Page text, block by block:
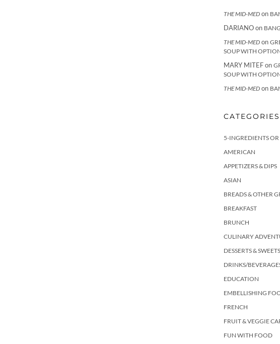
THE MID-MED on
DARIANOon
THE MID-MED on
SOUP WITH
MARY MITEFon
SOUP WITH
THE MID-MED on
CATEGORIES
5-INGREDIENTS OR
AMERICAN
APPETIZERS & DIPS
ASIAN
BREADS & OTHER
BREAKFAST
BRUNCH
CULINARY
DESSERTS & SWEETS
DRINKS/
EDUCATION
EMBELLISHING
FRENCH
FRUIT & VEGGIE
FUN WITH FOOD